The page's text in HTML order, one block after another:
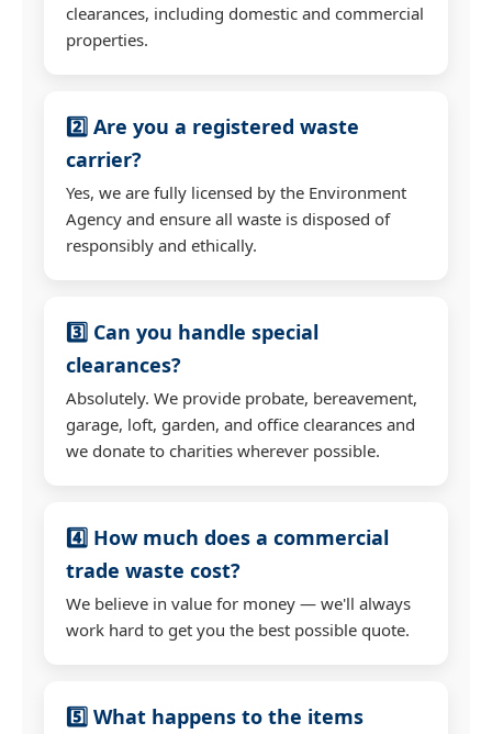
clearances, including domestic and commercial
properties.
2️⃣ Are you a registered waste
carrier?
Yes, we are fully licensed by the Environment
Agency and ensure all waste is disposed of
responsibly and ethically.
3️⃣ Can you handle special
clearances?
Absolutely. We provide probate, bereavement,
garage, loft, garden, and office clearances and
we donate to charities wherever possible.
4️⃣ How much does a commercial
trade waste cost?
We believe in value for money — we'll always
work hard to get you the best possible quote.
5️⃣ What happens to the items